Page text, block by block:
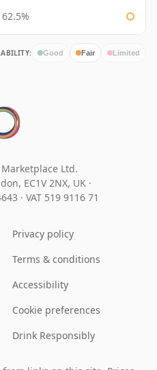
62.5%
Good Fair Limited
Ltd.
EC1V 2NX, UK ·
· VAT 519 9116 71
Privacy policy
Terms & conditions
Accessibility
Cookie preferences
Drink Responsibly